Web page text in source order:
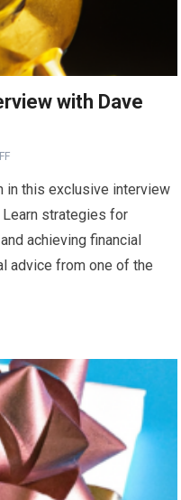
with Dave
in this exclusive interview
Learn strategies for
achieving financial
advice from one of the